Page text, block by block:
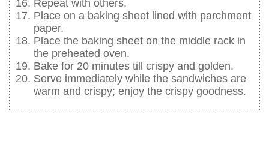
Repeat with others.
Place on a baking sheet lined with parchment
paper.
Place the baking sheet on the middle rack in
the preheated oven.
Bake for 20 minutes till crispy and golden.
Serve immediately while the sandwiches are
warm and crispy; enjoy the crispy goodness.